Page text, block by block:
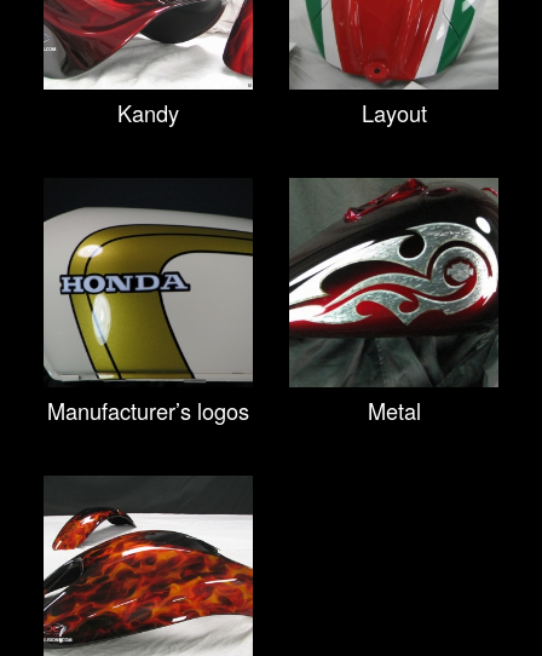
Kandy Layout
Manufacturer’s logos Metal